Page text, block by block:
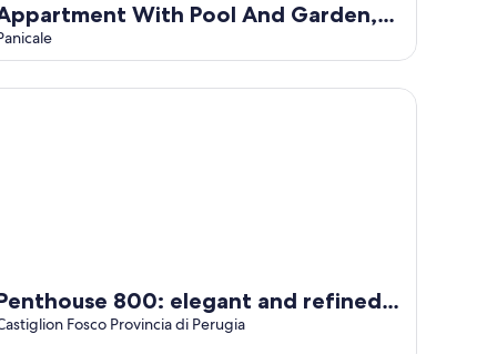
With Pool And Garden,
Italy
800: elegant and refined
located in a historic hamlet
Fosco Provincia di Perugia
800: elegant and refined apartment located in a